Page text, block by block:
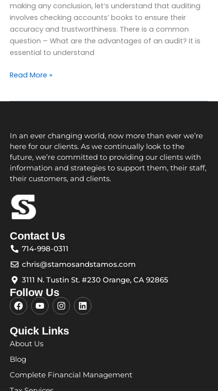
making any conclusion, let’s understand that auditing
involves checking accounts’ books to ensure their
accuracy and trustworthiness. There is a common
question – What are the advantages of an audit? It is
essential to understand
Read More »
In an ever changing world, now more than ever we’re
here for our clients. As we continually look to the
future, we’re committed to providing our clients with
information and strategies to support them, their staff,
their customers, and clients.
Contact Us
714-998-0311
chris@stamosandstamos.com
3111 N. Tustin St. #230 Orange, CA 92865
Follow Us
F
a
e
b
o
o
k
Y
o
t
u
b
I
n
t
a
m
L
i
Quick Links
About Us
Blog
Complete Financial Management